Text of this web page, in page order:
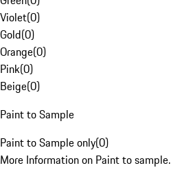
Violet(0)
Gold(0)
Orange(0)
Pink(0)
Beige(0)
Paint to Sample
Paint to Sample only(0)
More Information on Paint to sample.